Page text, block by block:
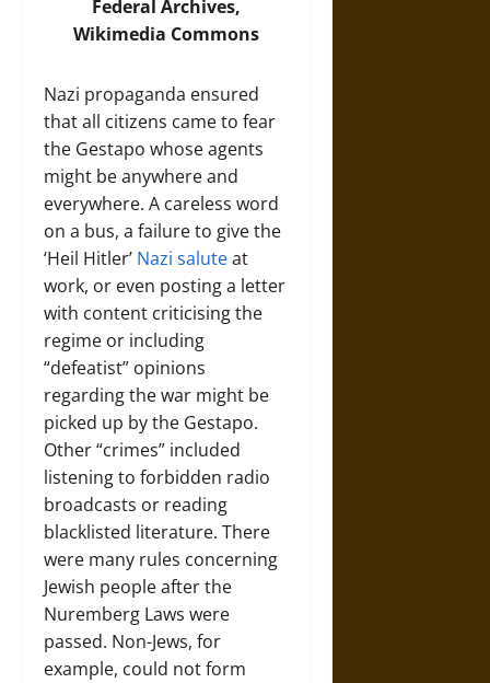
Federal Archives,
Wikimedia Commons
Nazi propaganda ensured
that all citizens came to fear
the Gestapo whose agents
might be anywhere and
everywhere. A careless word
on a bus, a failure to give the
‘Heil Hitler’ Nazi saluteat
work, or even posting a letter
with content criticising the
regime or including
“defeatist” opinions
regarding the war might be
picked up by the Gestapo.
Other “crimes” included
listening to forbidden radio
broadcasts or reading
blacklisted literature. There
were many rules concerning
Jewish people after the
Nuremberg Laws were
passed. Non-Jews, for
example, could not form